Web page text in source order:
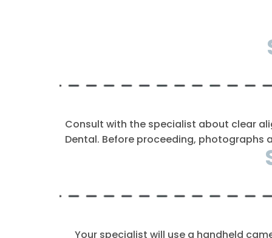
Consult with the specialist about clear
Dental. Before proceeding, photographs
Your specialist will use a handheld